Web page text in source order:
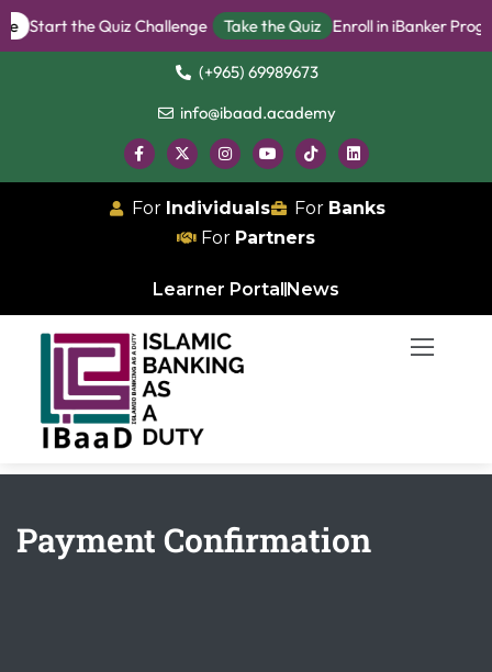
Start the Quiz Challenge Take the Quiz Enroll in iBanker
(+965) 69989673
info@ibaad.academy
For Individuals For Banks
For Partners
Learner Portal News
Payment Confirmation